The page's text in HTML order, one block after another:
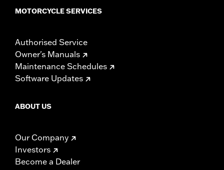
MOTORCYCLE SERVICES
Authorised Service
Owner's Manuals
Maintenance Schedules
Software Updates
ABOUT US
Our Company
Investors
Become a Dealer